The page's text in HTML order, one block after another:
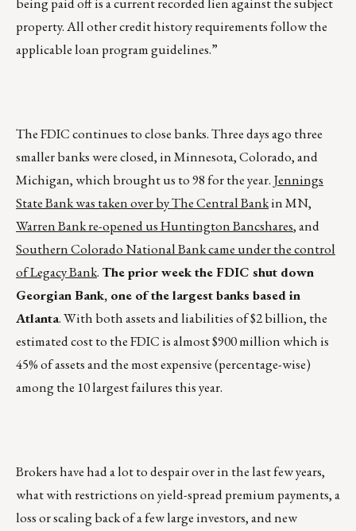
property. All other credit history requirements follow the
applicable loan program guidelines.”
The FDIC continues to close banks. Three days ago three
smaller banks were closed, in Minnesota, Colorado, and
Michigan, which brought us to 98 for the year. Jennings
State Bank was taken over by The Central Bankin MN,
Warren Bank re-opened us Huntington Bancshares, and
Southern Colorado National Bank came under the control
of Legacy Bank.The prior week the FDIC shut down
Georgian Bank, one of the largest banks based in
Atlanta. With both assets and liabilities of $2 billion, the
estimated cost to the FDIC is almost $900 million which is
45% of assets and the most expensive (percentage-wise)
among the 10 largest failures this year.
Brokers have had a lot to despair over in the last few years,
what with restrictions on yield-spread premium payments, a
loss or scaling back of a few large investors, and new